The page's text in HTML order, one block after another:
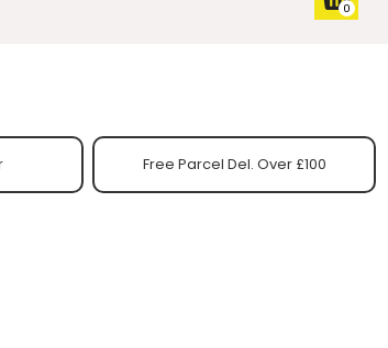
Free Parcel Del. Over £100
0